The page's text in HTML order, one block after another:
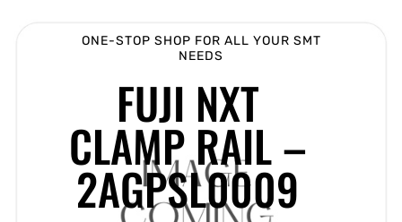
ONE-STOP SHOP FOR ALL YOUR SMT
NEEDS
FUJI NXT
CLAMP RAIL –
2AGPSL0009